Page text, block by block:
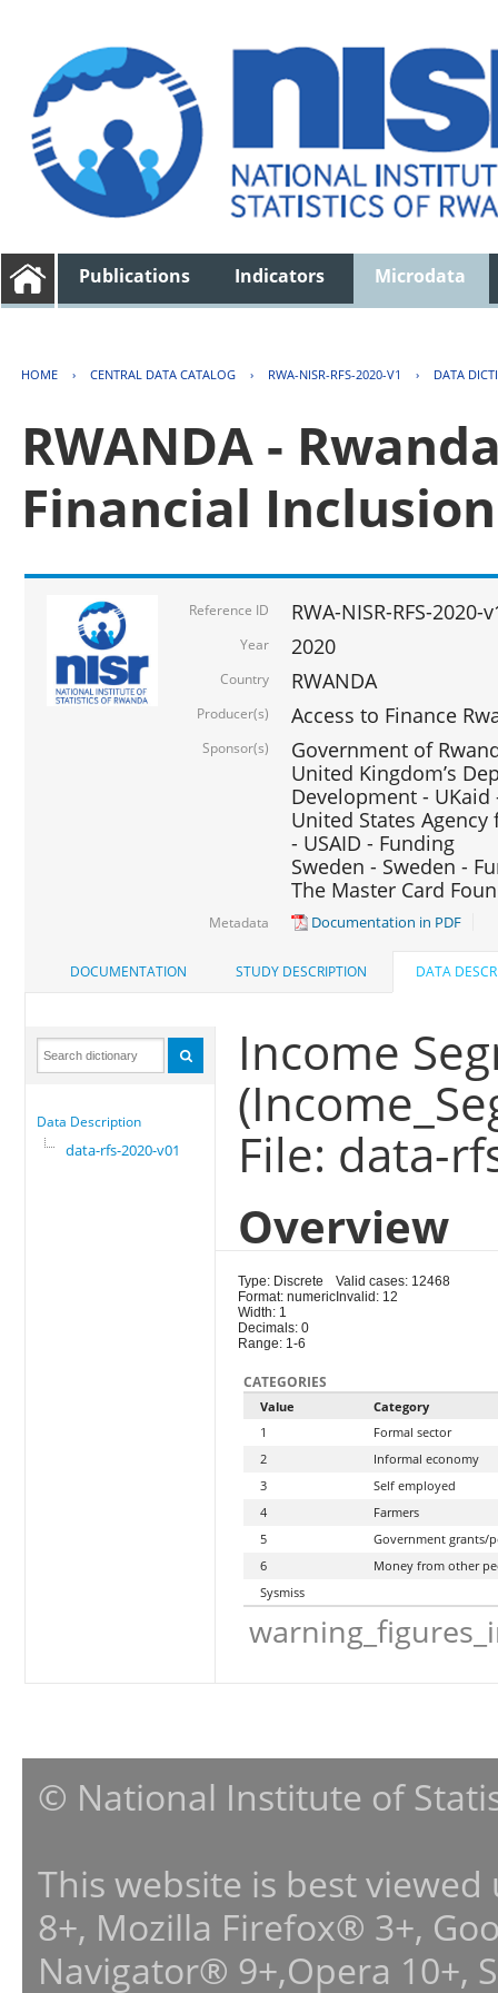
Publications Indicators Microdata
HOME › CENTRAL DATA CATALOG › RWA-NISR-RFS-2020-V1 › DATA
RWANDA -
Financial
Reference ID RWA-NISR-RFS-2020-
Year 2020
Country RWANDA
Producer(s) Access to Finance
Sponsor(s)
Government of
United Kingdom’s
Development - UKaid
United States
- USAID - Funding
Sweden - Sweden -
The Master Card
Metadata Documentation in PDF
DOCUMENTATION STUDY DESCRIPTION DATA
Data Description
data-rfs-2020-v01
Income
File: data-
Overview
Type: Discrete
Format: numeric
Width: 1
Decimals: 0
Range: 1-6
Valid cases: 12468
Invalid: 12
CATEGORIES
Value
Category
1
Formal sector
2
Informal economy
3
Self employed
4
Farmers
5
Government grants/
6
Money from other
Sysmiss
© National Institute of
This website is best
8+, Mozilla Firefox® 3+,
Navigator® 9+,Opera 10+,